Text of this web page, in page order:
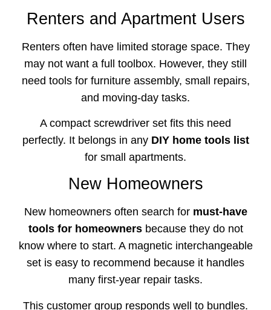
Renters and Apartment Users
Renters often have limited storage space. They
may not want a full toolbox. However, they still
need tools for furniture assembly, small repairs,
and moving-day tasks.
A compact screwdriver set fits this need
perfectly. It belongs in any DIY home tools list
for small apartments.
New Homeowners
New homeowners often search for must-have
tools for homeownersbecause they do not
know where to start. A magnetic interchangeable
set is easy to recommend because it handles
many first-year repair tasks.
This customer group responds well to bundles.